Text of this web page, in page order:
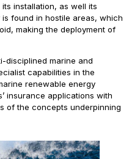
installation, as well its
found in hostile areas, which
making the deployment of
disciplined marine and
capabilities in the
renewable energy
insurance applications with
of the concepts underpinning